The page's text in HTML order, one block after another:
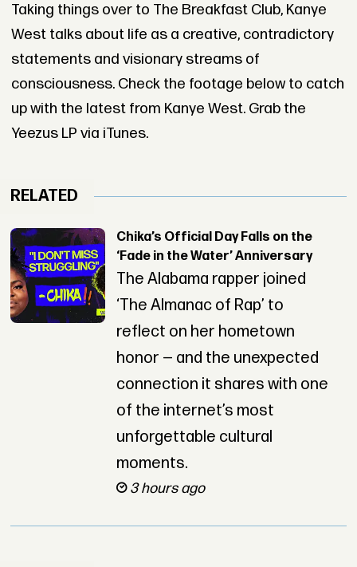
Taking things over to The Breakfast Club, Kanye
West talks about life as a creative, contradictory
statements and visionary streams of
consciousness. Check the footage below to catch
up with the latest from Kanye West. Grab the
Yeezus LP via iTunes.
RELATED
Chika’s Official Day Falls on the
‘Fade in the Water’ Anniversary
The Alabama rapper joined
‘The Almanac of Rap’ to
reflect on her hometown
honor — and the unexpected
connection it shares with one
of the internet’s most
unforgettable cultural
moments.
3 hours ago